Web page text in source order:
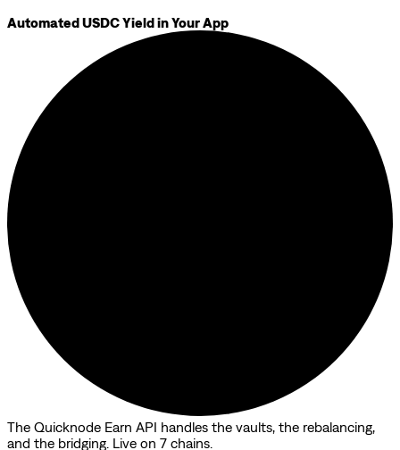
Automated USDC Yield in Your App
The Quicknode Earn API handles the vaults, the rebalancing,
and the bridging. Live on 7 chains.